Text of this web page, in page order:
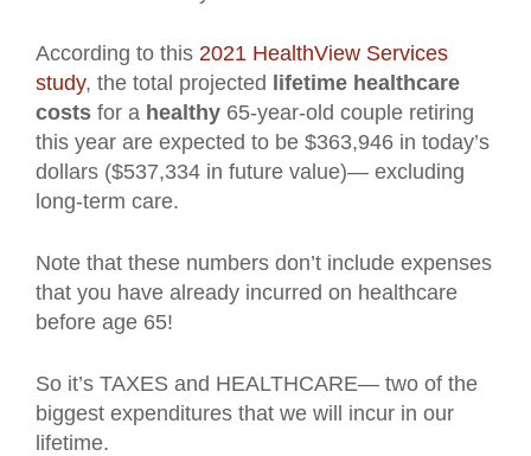
According to this 2021 HealthView Services
study, the total projected
lifetime healthcare
costs for a healthy 65-year-old couple retiring
this year are expected to be $363,946 in today’s
dollars ($537,334 in future value)— excluding
long-term care.
Note that these numbers don’t include expenses
that you have already incurred on healthcare
before age 65!
So it’s TAXES and HEALTHCARE— two of the
biggest expenditures that we will incur in our
lifetime.